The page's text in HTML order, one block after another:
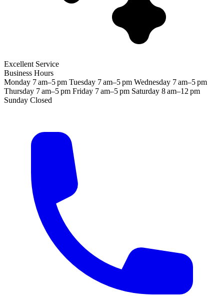
Excellent Service
Business Hours
Monday 7 am–5 pm Tuesday 7 am–5 pm Wednesday 7 am–5 pm
Thursday 7 am–5 pm Friday 7 am–5 pm Saturday 8 am–12 pm
Sunday Closed